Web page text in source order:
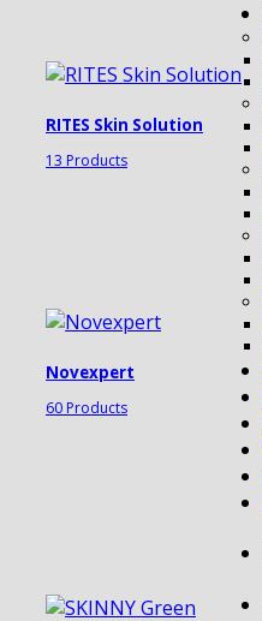
RITES Skin Solution
13 Products
Novexpert
60 Products